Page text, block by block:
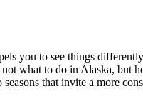
you to see things
what to do in Alaska,
that invite a more